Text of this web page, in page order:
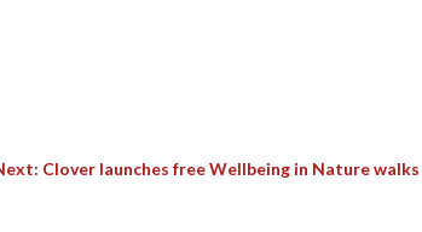
Clover launches free Wellbeing in Nature walks